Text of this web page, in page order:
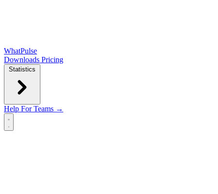
WhatPulse
Downloads Pricing
Statistics
Help For Teams →
Open main menu